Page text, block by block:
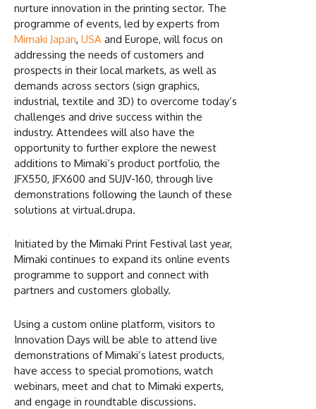
nurture innovation in the printing sector. The
programme of events, led by experts from
Mimaki Japan, USA and Europe, will focus on
addressing the needs of customers and
prospects in their local markets, as well as
demands across sectors (sign graphics,
industrial, textile and 3D) to overcome today’s
challenges and drive success within the
industry. Attendees will also have the
opportunity to further explore the newest
additions to Mimaki’s product portfolio, the
JFX550, JFX600 and SUJV-160, through live
demonstrations following the launch of these
solutions at virtual.drupa.
Initiated by the Mimaki Print Festival last year,
Mimaki continues to expand its online events
programme to support and connect with
partners and customers globally.
Using a custom online platform, visitors to
Innovation Days will be able to attend live
demonstrations of Mimaki’s latest products,
have access to special promotions, watch
webinars, meet and chat to Mimaki experts,
and engage in roundtable discussions.